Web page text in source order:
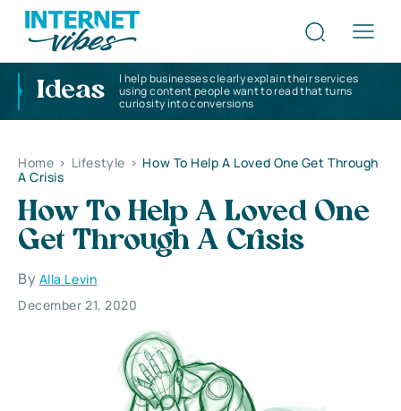
Ideas
I help businesses clearly explain their services
using content people want to read that turns
curiosity into conversions
Home > Lifestyle > How To Help A Loved One Get Through
A Crisis
How To Help A Loved One
Get Through A Crisis
By Alla Levin
December 21, 2020